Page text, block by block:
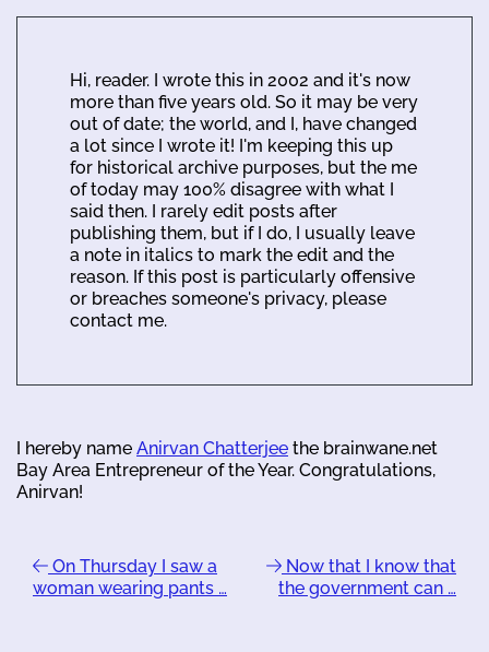
Hi, reader. I wrote this in 2002 and it's now
more than five years old. So it may be very
out of date; the world, and I, have changed
a lot since I wrote it! I'm keeping this up
for historical archive purposes, but the me
of today may 100% disagree with what I
said then. I rarely edit posts after
publishing them, but if I do, I usually leave
a note in italics to mark the edit and the
reason. If this post is particularly offensive
or breaches someone's privacy, please
contact me.
I hereby name Anirvan Chatterjee the brainwane.net
Bay Area Entrepreneur of the Year. Congratulations,
Anirvan!
On Thursday I saw a
woman wearing pants …
Now that I know that
the government can …